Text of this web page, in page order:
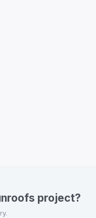
project?